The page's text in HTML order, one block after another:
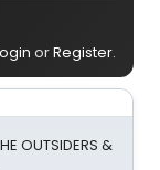
orRegister.
OUTSIDERS &